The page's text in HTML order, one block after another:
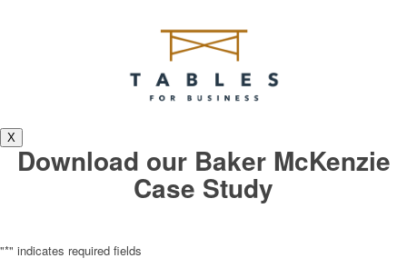
X
Download our Baker McKenzie
Case Study
"*" indicates required fields